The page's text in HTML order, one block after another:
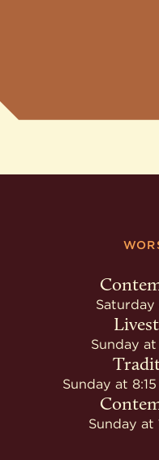
Saturday
Sunday
Sunday at
Sunday at